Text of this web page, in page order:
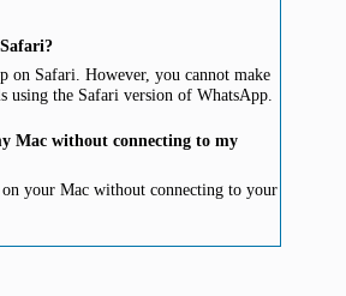
on Safari. However, you cannot make
using the Safari version of WhatsApp.
Mac without connecting to my
on your Mac without connecting to your